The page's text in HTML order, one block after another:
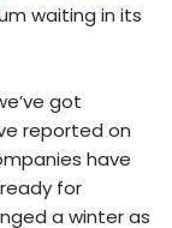
waiting in its
got
reported on
have
for
a winter as